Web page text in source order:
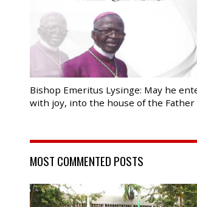
Bishop Emeritus Lysinge: May he
with joy, into the house of the Father
MOST COMMENTED POSTS